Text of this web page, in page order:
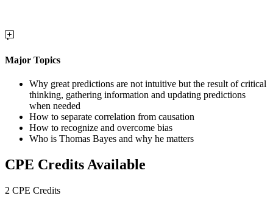
Major Topics
Why great predictions are not intuitive but the result of critical
thinking, gathering information and updating predictions
when needed
How to separate correlation from causation
How to recognize and overcome bias
Who is Thomas Bayes and why he matters
CPE Credits Available
2 CPE Credits